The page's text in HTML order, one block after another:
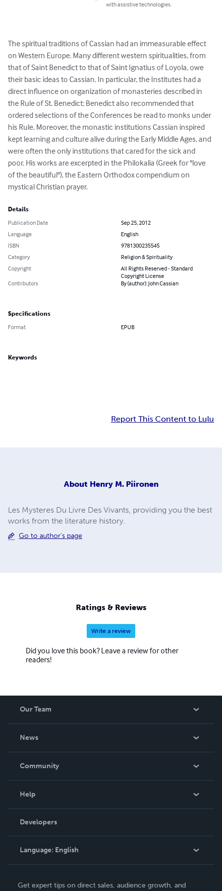
with assistive technologies.
The spiritual traditions of Cassian had an immeasurable effect
on Western Europe. Many different western spiritualities, from
that of Saint Benedict to that of Saint Ignatius of Loyola, owe
their basic ideas to Cassian. In particular, the Institutes had a
direct influence on organization of monasteries described in
the Rule of St. Benedict; Benedict also recommended that
ordered selections of the Conferences be read to monks under
his Rule. Moreover, the monastic institutions Cassian inspired
kept learning and culture alive during the Early Middle Ages, and
were often the only institutions that cared for the sick and
poor. His works are excerpted in the Philokalia (Greek for "love
of the beautiful"), the Eastern Orthodox compendium on
mystical Christian prayer.
Details
Publication Date
Sep 25, 2012
Language
English
ISBN
9781300235545
Category
Religion & Spirituality
Copyright
All Rights Reserved - Standard
Copyright License
Contributors
By (author): John Cassian
Specifications
Format EPUB
Keywords
Report This Content to Lulu
About Henry M. Piironen
Les Mysteres Du Livre Des Vivants, providing you the best
works from the literature history.
Go to author's page
Ratings & Reviews
Write a review
Did you love this book? Leave a review for other
readers!
Our Team
News
In The News
Community
Podcast
Help
Order Lookup
Knowledge Base
Contact Support
Developers
Language: English
Get expert tips on direct sales, audience growth, and